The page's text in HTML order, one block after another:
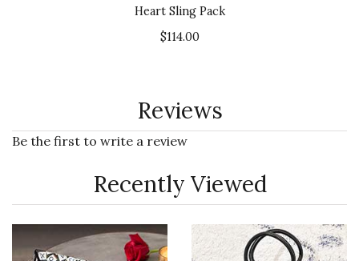
Heart Sling Pack
$114.00
Reviews
Be the first to write a review
Recently Viewed